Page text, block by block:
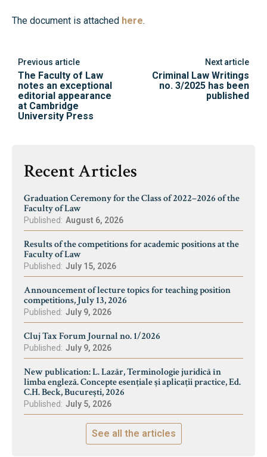
The document is attached here.
Previous article
The Faculty of Law
notes an exceptional
editorial appearance
at Cambridge
University Press
Next article
Criminal Law Writings
no. 3/2025 has been
published
Recent Articles
Graduation Ceremony for the Class of 2022–2026 of the
Faculty of Law
Published: August 6, 2026
Results of the competitions for academic positions at the
Faculty of Law
Published: July 15, 2026
Announcement of lecture topics for teaching position
competitions, July 13, 2026
Published: July 9, 2026
Cluj Tax Forum Journal no. 1/2026
Published: July 9, 2026
New publication: L. Lazăr, Terminologie juridică în
limba engleză. Concepte esențiale și aplicații practice, Ed.
C.H. Beck, București, 2026
Published: July 5, 2026
See all the articles